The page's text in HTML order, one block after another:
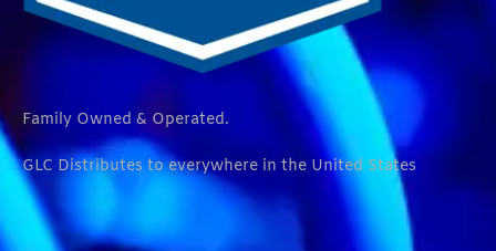
Family Owned & Operated.
GLC Distributes to everywhere in the United States